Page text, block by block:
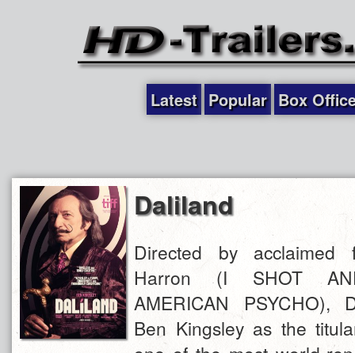
Latest Popular Box
Daliland
Directed by acclaimed
Harron (I SHOT
AMERICAN PSYCHO),
Ben Kingsley as the